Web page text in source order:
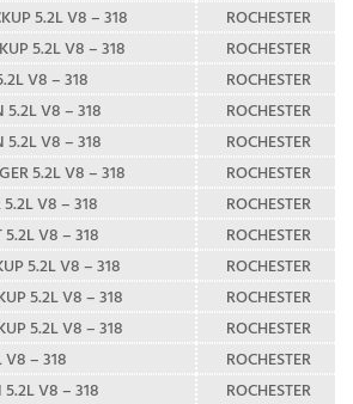
5.2L V8 – 318
ROCHESTER
5.2L V8 – 318
ROCHESTER
V8 – 318
ROCHESTER
5.2L V8 – 318
ROCHESTER
5.2L V8 – 318
ROCHESTER
5.2L V8 – 318
ROCHESTER
5.2L V8 – 318
ROCHESTER
5.2L V8 – 318
ROCHESTER
5.2L V8 – 318
ROCHESTER
5.2L V8 – 318
ROCHESTER
5.2L V8 – 318
ROCHESTER
V8 – 318
ROCHESTER
5.2L V8 – 318
ROCHESTER